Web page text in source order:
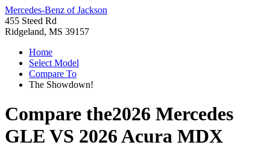
Mercedes-Benz of Jackson
455 Steed Rd
Ridgeland, MS 39157
Home
Select Model
Compare To
The Showdown!
Compare the2026 Mercedes
GLE VS 2026 Acura MDX